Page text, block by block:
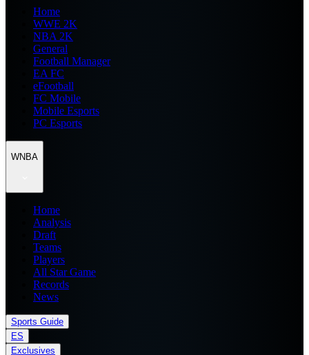
Home
WWE 2K
NBA 2K
General
Football Manager
EA FC
eFootball
FC Mobile
Mobile Esports
PC Esports
WNBA
Home
Analysis
Draft
Teams
Players
All Star Game
Records
News
Sports Guide
ES
Exclusives